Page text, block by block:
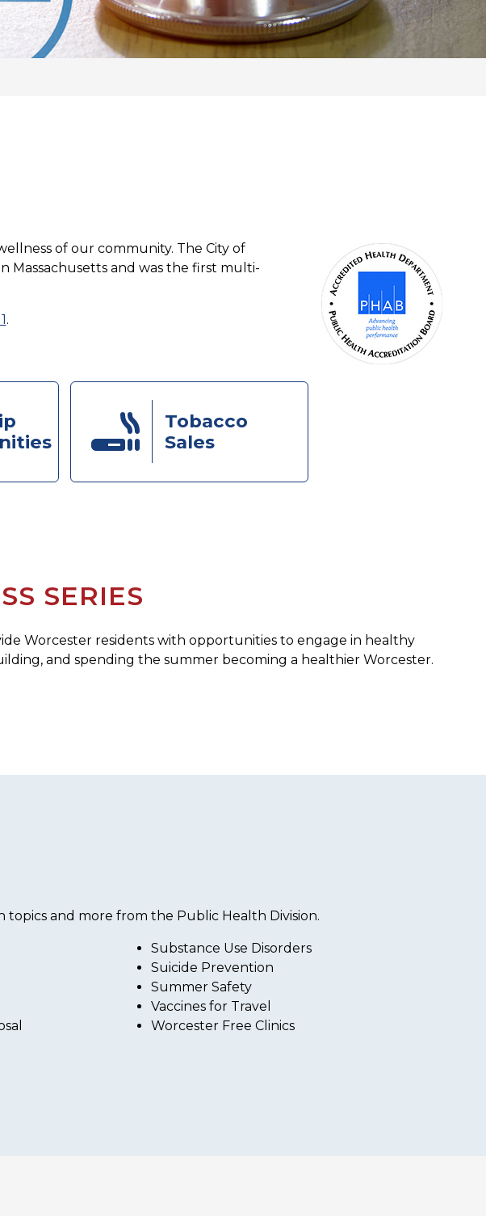
of our community. The City of
Massachusetts and was the first multi-
.
Tobacco
Sales
SERIES
Worcester residents with opportunities to engage in healthy
and spending the summer becoming a healthier Worcester.
and more from the Public Health Division.
Substance Use Disorders
Suicide Prevention
Summer Safety
Vaccines for Travel
Worcester Free Clinics